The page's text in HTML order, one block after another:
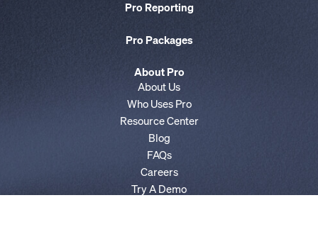
Pro Reporting
Pro Packages
About Pro
About Us
Who Uses Pro
Resource Center
Blog
FAQs
Careers
Try A Demo